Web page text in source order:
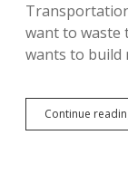
want to waste
wants to build
Continue